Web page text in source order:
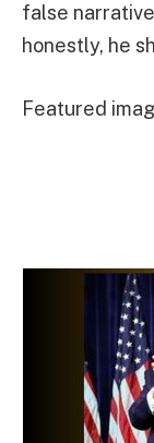
false
honestly, he
Featured